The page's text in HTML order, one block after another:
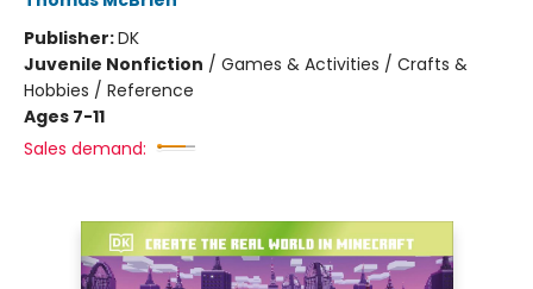
Publisher:DK
Juvenile Nonfiction / Games & Activities / Crafts &
Hobbies / Reference
Ages 7-11
Sales demand: